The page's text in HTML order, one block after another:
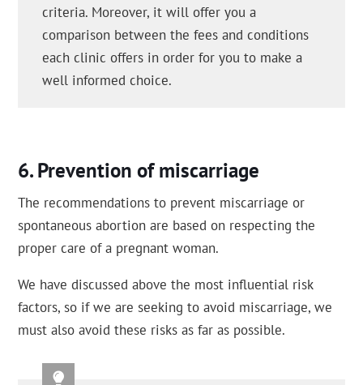
criteria. Moreover, it will offer you a
comparison between the fees and conditions
each clinic offers in order for you to make a
well informed choice.
Prevention of miscarriage
The recommendations to prevent miscarriage or
spontaneous abortion are based on respecting the
proper care of a pregnant woman.
We have discussed above the most influential risk
factors, so if we are seeking to avoid miscarriage, we
must also avoid these risks as far as possible.